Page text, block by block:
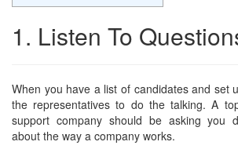
1. Listen To
When you have a list of candidates and set
the representatives to do the talking. A
support company should be asking you
about the way a company works.